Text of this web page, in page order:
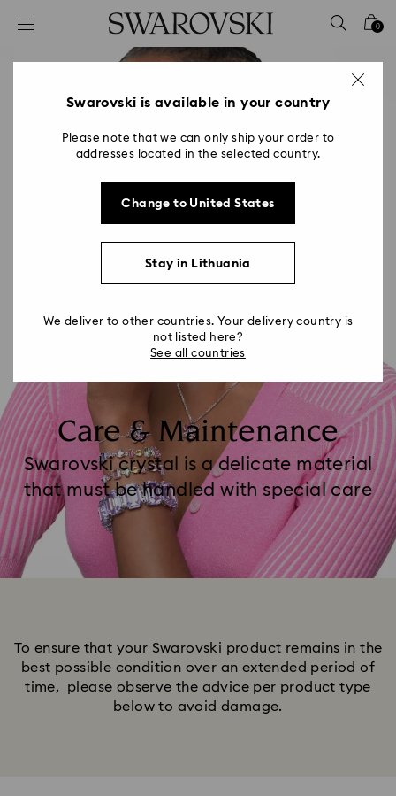
Accesskeys list
2 - Footer
0
Care & Maintenance
Swarovski crystal is a delicate material
that must be handled with special care
To ensure that your Swarovski product remains in the
best possible condition over an extended period of
time, please observe the advice per product type
below to avoid damage.
Swarovski is available in your country
Please note that we can only ship your order to
addresses located in the selected country.
Change to United States
Stay in Lithuania
We deliver to other countries. Your delivery country is
not listed here?
See all countries